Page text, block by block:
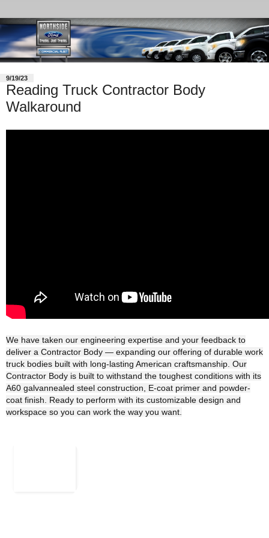
9/19/23
Reading Truck Contractor Body
Walkaround
We have taken our engineering expertise and your feedback to
deliver a Contractor Body ― expanding our offering of durable work
truck bodies built with long-lasting American craftsmanship. Our
Contractor Body is built to withstand the toughest conditions with its
A60 galvannealed steel construction, E-coat primer and powder-
coat finish. Ready to perform with its customizable design and
workspace so you can work the way you want.